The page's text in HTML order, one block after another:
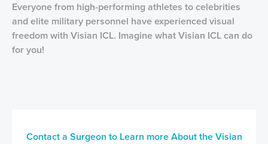
Everyone from high-performing athletes to celebrities
and elite military personnel have experienced visual
freedom with Visian ICL. Imagine what Visian ICL can do
for you!
Contact a Surgeon to Learn more About the Visian